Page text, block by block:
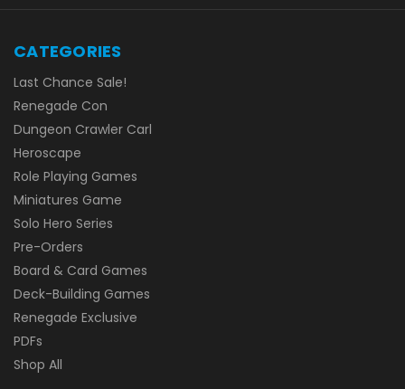
CATEGORIES
Last Chance Sale!
Renegade Con
Dungeon Crawler Carl
Heroscape
Role Playing Games
Miniatures Game
Solo Hero Series
Pre-Orders
Board & Card Games
Deck-Building Games
Renegade Exclusive
PDFs
Shop All